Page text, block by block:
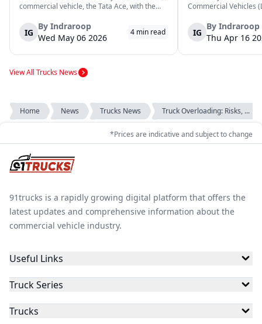
commercial vehicle, the Tata Ace, with the
arrives as an extension of the existing Ace
range, aimed at improving load capacity and
efficiency in last-mile transpor...
IG
By Indraroop
Wed May 06 2026
4 min read
Commercial Vehicles
practical and
last-mile delivery. The
April 16, 2026, in New
IG
By Indraroop
Thu Apr 16
View All Trucks News
Home News Trucks News Truck Overloading: Risks, ...
*Prices are indicative and subject to change
91trucks is a rapidly growing digital platform that offers the
latest updates and comprehensive information about the
commercial vehicle industry.
Useful Links
Truck Series
Trucks